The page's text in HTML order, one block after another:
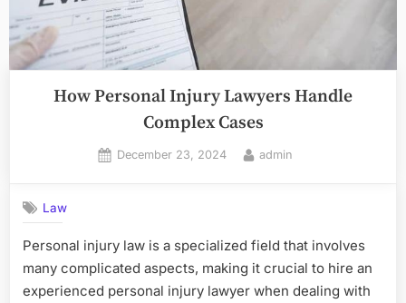
How Personal Injury Lawyers Handle
Complex Cases
Posted
December 23, 2024 By
admin
Law
Personal injury law is a specialized field that involves
many complicated aspects, making it crucial to hire an
experienced personal injury lawyer when dealing with